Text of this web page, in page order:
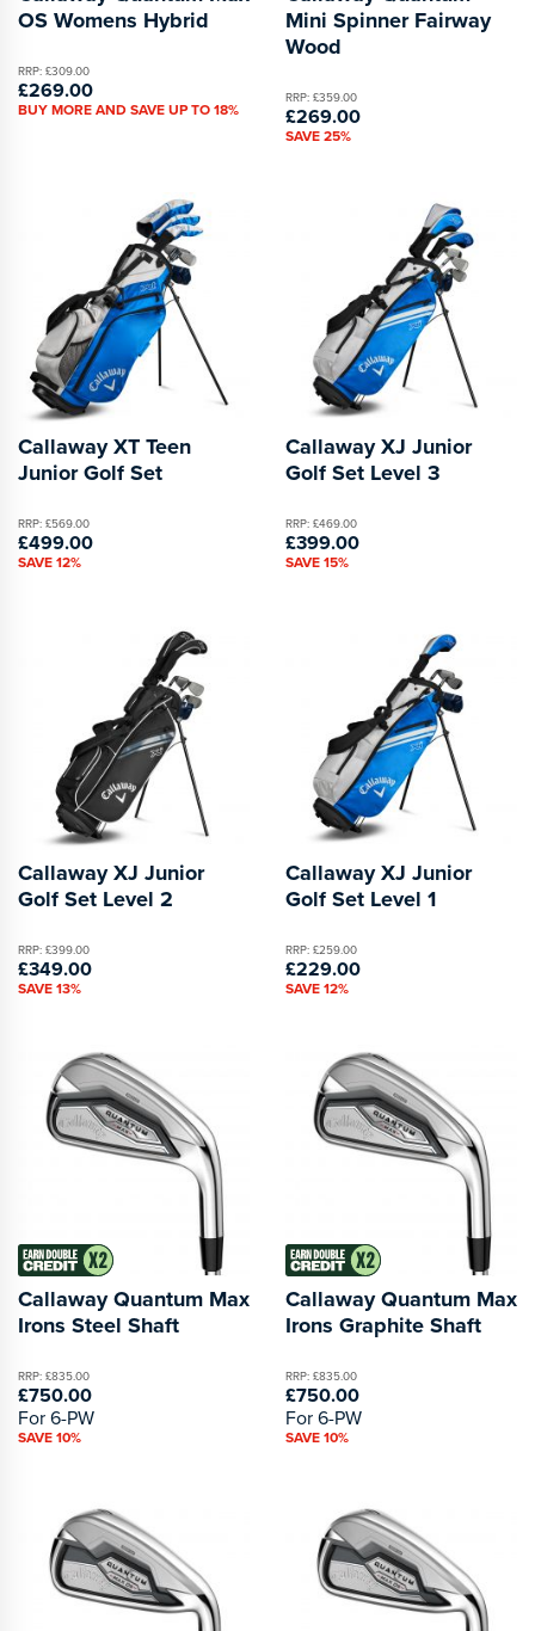
OS Womens Hybrid
RRP: £309.00
£269.00
BUY MORE AND SAVE UP TO 18%
Mini Spinner Fairway
Wood
RRP: £359.00
£269.00
SAVE 25%
Callaway XT Teen
Junior Golf Set
RRP: £569.00
£499.00
SAVE 12%
Callaway XJ Junior
Golf Set Level 3
RRP: £469.00
£399.00
SAVE 15%
Callaway XJ Junior
Golf Set Level 2
RRP: £399.00
£349.00
SAVE 13%
Callaway XJ Junior
Golf Set Level 1
RRP: £259.00
£229.00
SAVE 12%
Callaway Quantum Max
Irons Steel Shaft
RRP: £835.00
£750.00
For 6-PW
SAVE 10%
Callaway Quantum Max
Irons Graphite Shaft
RRP: £835.00
£750.00
For 6-PW
SAVE 10%